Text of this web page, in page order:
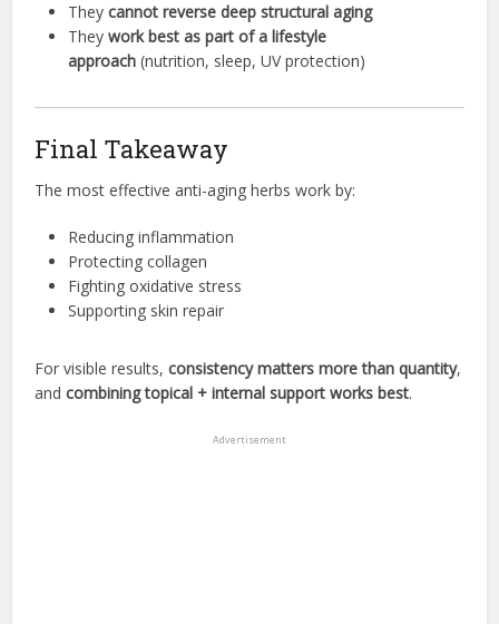
Theycannot reverse deep structural aging
Theywork best as part of a lifestyle
approach (nutrition, sleep, UV protection)
Final Takeaway
The most effective anti-aging herbs work by:
Reducing inflammation
Protecting collagen
Fighting oxidative stress
Supporting skin repair
For visible results,consistency matters more than quantity,
andcombining topical + internal support works best.
Advertisement